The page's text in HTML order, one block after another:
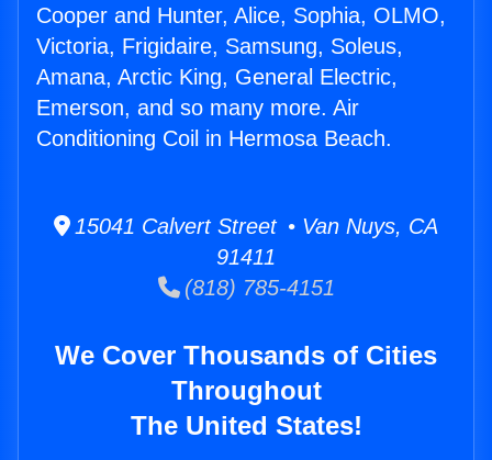
Cooper and Hunter, Alice, Sophia, OLMO,
Victoria, Frigidaire, Samsung, Soleus,
Amana, Arctic King, General Electric,
Emerson, and so many more. Air
Conditioning Coil in Hermosa Beach.
15041 Calvert Street • Van Nuys, CA
91411
(818) 785-4151
We Cover Thousands of Cities
Throughout
The United States!